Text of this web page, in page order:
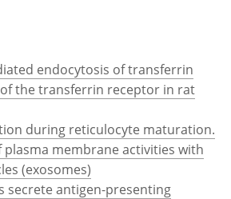
endocytosis of transferrin
the transferrin receptor in rat
during reticulocyte maturation.
plasma membrane activities with
(exosomes)
secrete antigen-presenting